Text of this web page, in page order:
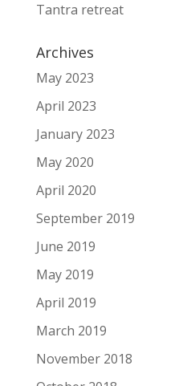
Tantra retreat
Archives
May 2023
April 2023
January 2023
May 2020
April 2020
September 2019
June 2019
May 2019
April 2019
March 2019
November 2018